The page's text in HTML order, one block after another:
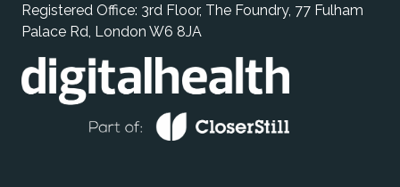
Registered Office: 3rd Floor, The Foundry, 77 Fulham
Palace Rd, London W6 8JA